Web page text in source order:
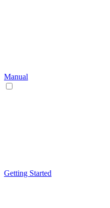
Manual
Getting Started